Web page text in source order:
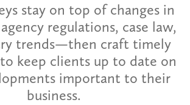
stay on top of changes in
regulations, case law,
trends—then craft timely
keep clients up to date on
important to their
business.